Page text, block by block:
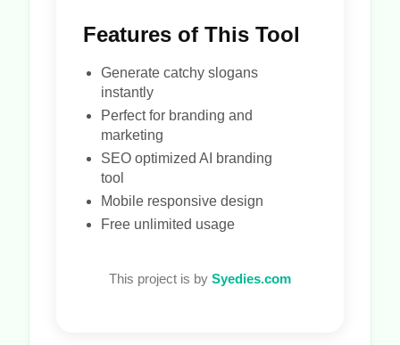
Features of This Tool
Generate catchy slogans
instantly
Perfect for branding and
marketing
SEO optimized AI branding
tool
Mobile responsive design
Free unlimited usage
This project is by Syedies.com